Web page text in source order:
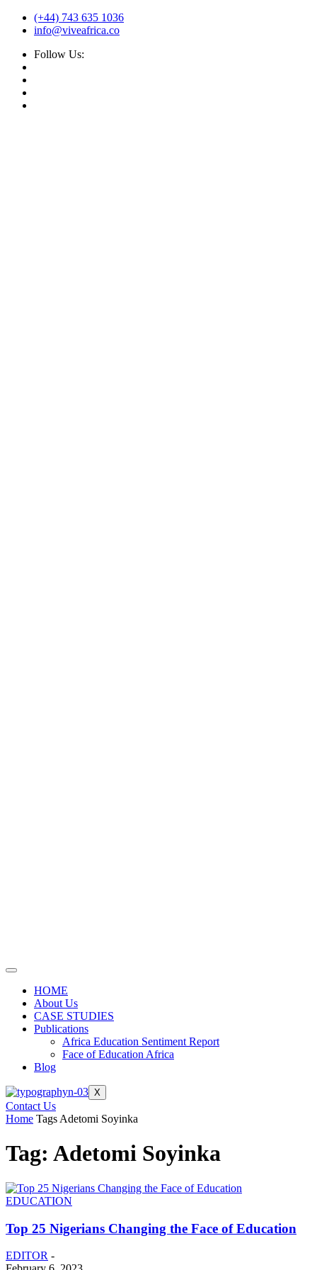
(+44) 743 635 1036
info@viveafrica.co
Follow Us:
HOME
About Us
CASE STUDIES
Publications
Africa Education Sentiment Report
Face of Education Africa
Blog
X
Contact Us
Home Tags Adetomi Soyinka
Tag: Adetomi Soyinka
EDUCATION
Top 25 Nigerians Changing the Face of Education
EDITOR -